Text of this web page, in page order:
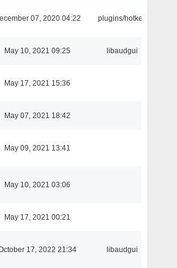
07, 2020 04:22 plugins/hotkey
May 10, 2021 09:25 libaudgui
May 17, 2021 15:36
May 07, 2021 18:42
May 09, 2021 13:41
May 10, 2021 03:06
May 17, 2021 00:21
17, 2022 21:34 libaudgui